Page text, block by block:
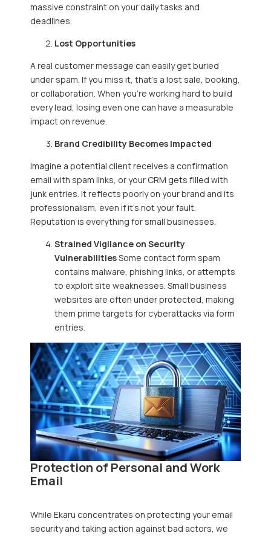
massive constraint on your daily tasks and
deadlines.
Lost Opportunities
A real customer message can easily get buried
under spam. If you miss it, that’s a lost sale, booking,
or collaboration. When you’re working hard to build
every lead, losing even one can have a measurable
impact on revenue.
Brand Credibility Becomes Impacted
Imagine a potential client receives a confirmation
email with spam links, or your CRM gets filled with
junk entries. It reflects poorly on your brand and its
professionalism, even if it’s not your fault.
Reputation is everything for small businesses.
Strained Vigilance on Security
VulnerabilitiesSome contact form spam
contains malware, phishing links, or attempts
to exploit site weaknesses. Small business
websites are often under protected, making
them prime targets for cyberattacks via form
entries.
Protection of Personal and Work
Email
While Ekaru concentrates on protecting your email
security and taking action against bad actors, we